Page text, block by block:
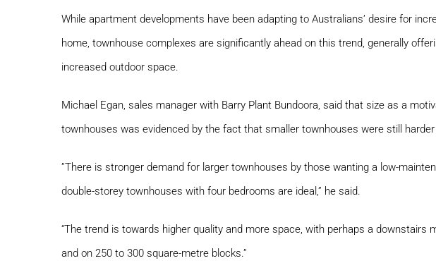
While apartment developments have been adapting to Australians’ desire for
home, townhouse complexes are significantly ahead on this trend, generally
increased outdoor space.
Michael Egan, sales manager with Barry Plant Bundoora, said that size as a
townhouses was evidenced by the fact that smaller townhouses were still harder
”There is stronger demand for larger townhouses by those wanting a low-
double-storey townhouses with four bedrooms are ideal,” he said.
“The trend is towards higher quality and more space, with perhaps a downstairs
and on 250 to 300 square-metre blocks.”